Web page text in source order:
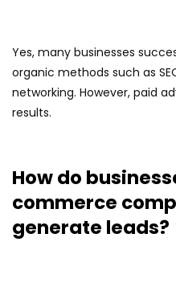
Yes, many businesses
organic methods such as
networking. However, paid
results.
How do
commerce
generate leads?